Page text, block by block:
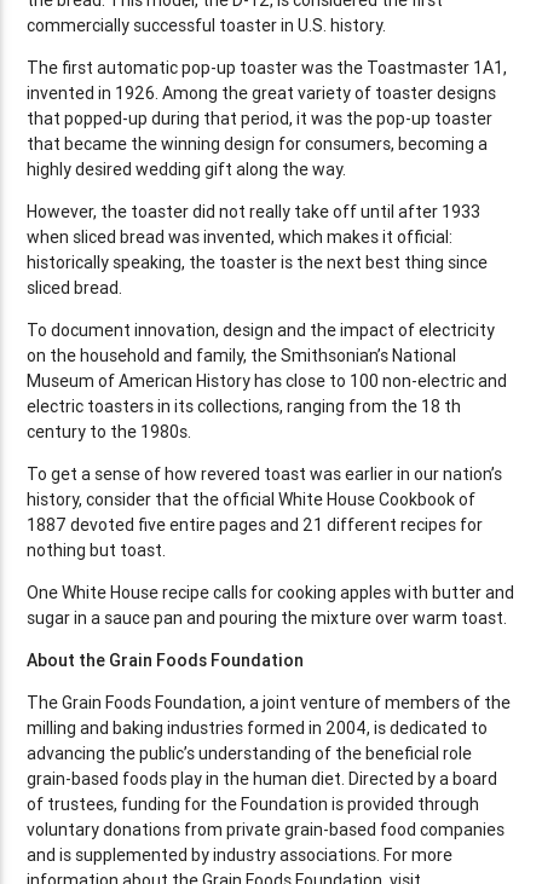
commercially successful toaster in U.S. history.
The first automatic pop-up toaster was the Toastmaster 1A1,
invented in 1926. Among the great variety of toaster designs
that popped-up during that period, it was the pop-up toaster
that became the winning design for consumers, becoming a
highly desired wedding gift along the way.
However, the toaster did not really take off until after 1933
when sliced bread was invented, which makes it official:
historically speaking, the toaster is the next best thing since
sliced bread.
To document innovation, design and the impact of electricity
on the household and family, the Smithsonian’s National
Museum of American History has close to 100 non-electric and
electric toasters in its collections, ranging from the 18 th
century to the 1980s.
To get a sense of how revered toast was earlier in our nation’s
history, consider that the official White House Cookbook of
1887 devoted five entire pages and 21 different recipes for
nothing but toast.
One White House recipe calls for cooking apples with butter and
sugar in a sauce pan and pouring the mixture over warm toast.
About the Grain Foods Foundation
The Grain Foods Foundation, a joint venture of members of the
milling and baking industries formed in 2004, is dedicated to
advancing the public’s understanding of the beneficial role
grain-based foods play in the human diet. Directed by a board
of trustees, funding for the Foundation is provided through
voluntary donations from private grain-based food companies
and is supplemented by industry associations. For more